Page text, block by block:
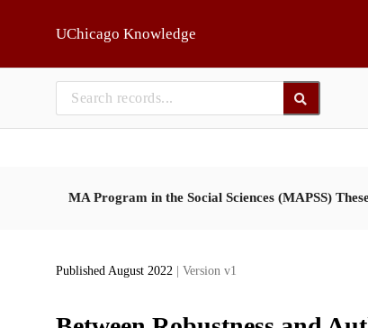
UChicago Knowledge
MA Program in the Social Sciences (MAPSS)
Published August 2022 | Version v1